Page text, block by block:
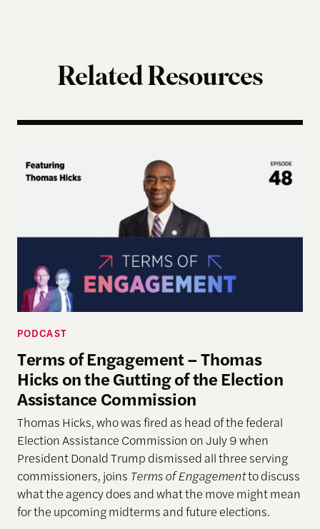
Related Resources
Terms of Engagement – Thomas Hicks on the
PODCAST
Terms of Engagement – Thomas
Hicks on the Gutting of the Election
Assistance Commission
Thomas Hicks, who was fired as head of the federal
Election Assistance Commission on July 9 when
President Donald Trump dismissed all three serving
commissioners, joins Terms of Engagementto discuss
what the agency does and what the move might mean
for the upcoming midterms and future elections.